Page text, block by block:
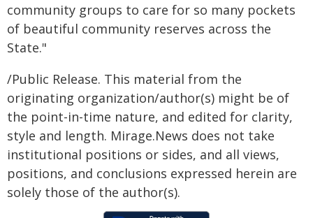
community groups to care for so many pockets
of beautiful community reserves across the
State."
/Public Release. This material from the
originating organization/author(s) might be of
the point-in-time nature, and edited for clarity,
style and length. Mirage.News does not take
institutional positions or sides, and all views,
positions, and conclusions expressed herein are
solely those of the author(s).